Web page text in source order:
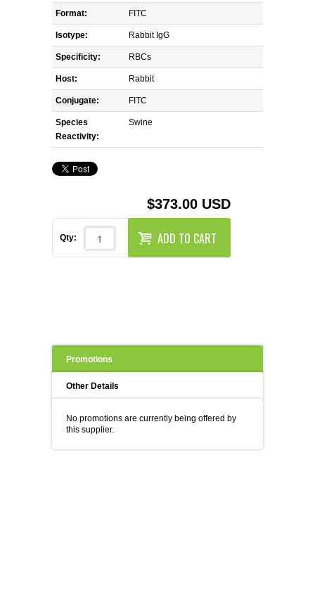
REAGENTS FOR MOUSE
REAGENTS FOR RAT
SECONDARY REAGENTS
SPECIALTY PRODUCTS
TOOLS FOR FLOW CYTOMETRY
Format: FITC
Isotype: Rabbit IgG
Specificity: RBCs
Host: Rabbit
Conjugate: FITC
Species
Reactivity:
Swine
$373.00 USD
Qty: ADD TO CART
Promotions
Other Details
No promotions are currently being offered by
this supplier.